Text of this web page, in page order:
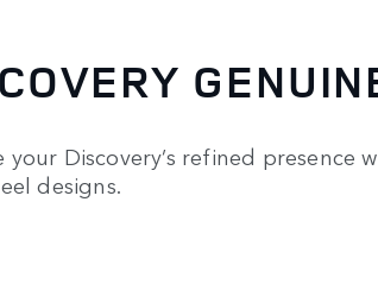
your Discovery’s refined
designs.